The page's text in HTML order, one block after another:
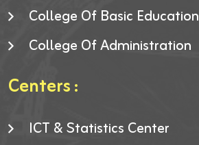
College Of Basic Education
College Of Administration
Centers :
ICT & Statistics Center